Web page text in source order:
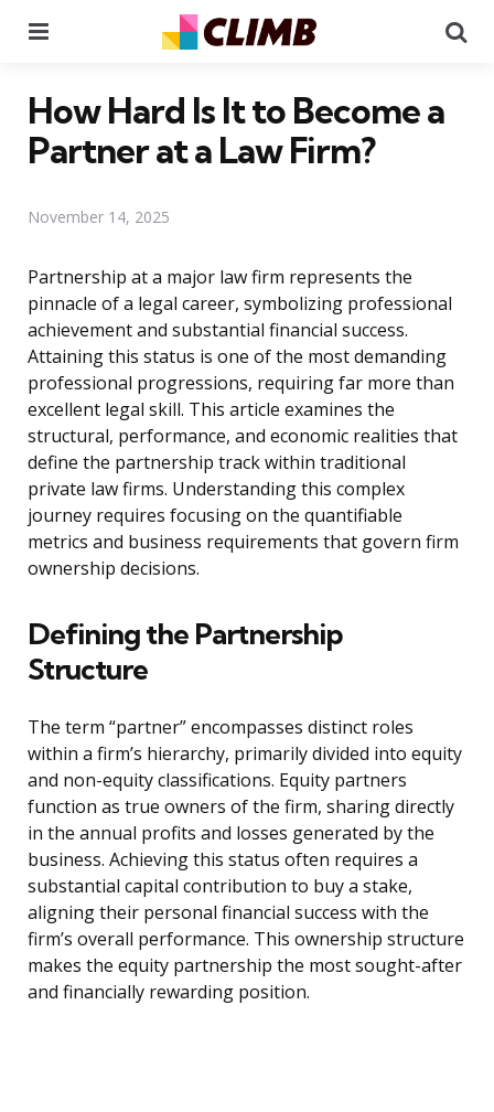
How Hard Is It to Become a
Partner at a Law Firm?
November 14, 2025
Partnership at a major law firm represents the
pinnacle of a legal career, symbolizing professional
achievement and substantial financial success.
Attaining this status is one of the most demanding
professional progressions, requiring far more than
excellent legal skill. This article examines the
structural, performance, and economic realities that
define the partnership track within traditional
private law firms. Understanding this complex
journey requires focusing on the quantifiable
metrics and business requirements that govern firm
ownership decisions.
Defining the Partnership
Structure
The term “partner” encompasses distinct roles
within a firm’s hierarchy, primarily divided into equity
and non-equity classifications. Equity partners
function as true owners of the firm, sharing directly
in the annual profits and losses generated by the
business. Achieving this status often requires a
substantial capital contribution to buy a stake,
aligning their personal financial success with the
firm’s overall performance. This ownership structure
makes the equity partnership the most sought-after
and financially rewarding position.